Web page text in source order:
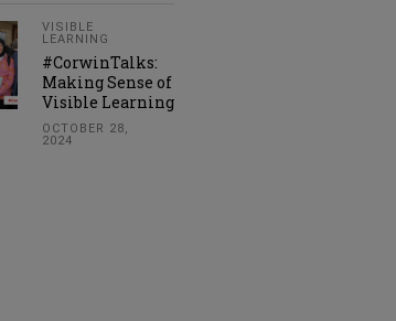
VISIBLE
LEARNING
#CorwinTalks:
Making Sense of
Visible Learning
OCTOBER 28,
2024